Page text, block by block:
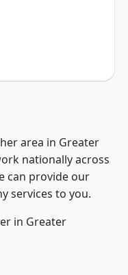
area in Greater
nationally across
can provide our
services to you.
in Greater